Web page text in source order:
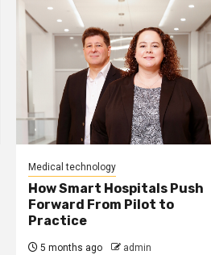
Medical technology
How Smart Hospitals Push
Forward From Pilot to
Practice
5 months ago admin